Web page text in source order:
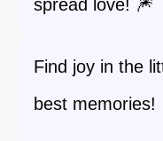
spread love! 🎆
Find joy in the
best memories!